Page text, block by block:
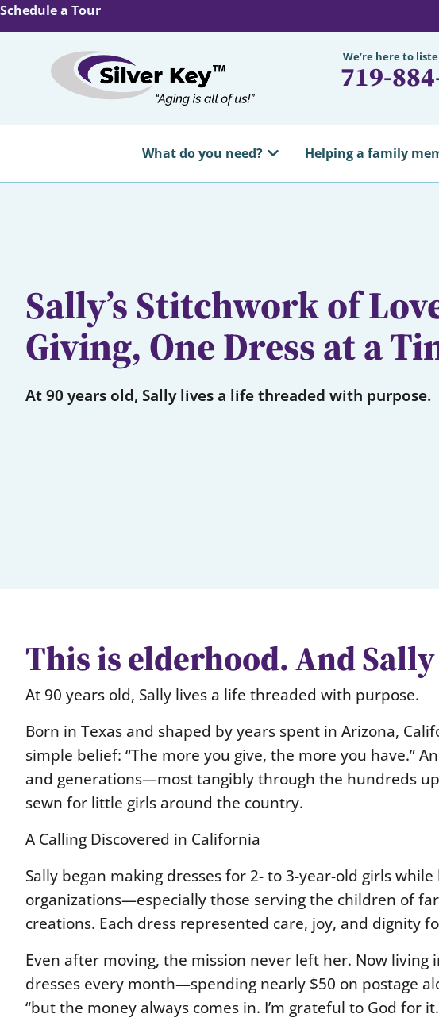
Schedule a Tour
We’re here to
719-
What do you need? Helping a family
Sally’s Stitchwork of
Giving, One Dress at a
At 90 years old, Sally lives a life threaded with purpose.
This is elderhood. And
At 90 years old, Sally lives a life threaded with purpose.
Born in Texas and shaped by years spent in Arizona,
simple belief: “The more you give, the more you have.”
and generations—most tangibly through the hundreds
sewn for little girls around the country.
A Calling Discovered in California
Sally began making dresses for 2- to 3-year-old girls
organizations—especially those serving the children of
creations. Each dress represented care, joy, and dignity
Even after moving, the mission never left her. Now living
dresses every month—spending nearly $50 on postage
“but the money always comes in. I’m grateful to God for